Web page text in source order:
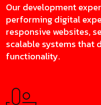
Our development
performing digital
responsive websites,
scalable systems that
functionality.